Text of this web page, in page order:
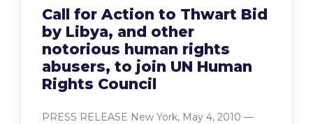
Call for Action to Thwart Bid
by Libya, and other
notorious human rights
abusers, to join UN Human
Rights Council
PRESS RELEASE New York, May 4, 2010 —